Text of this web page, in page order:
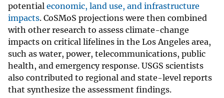
potential economic, land use, and infrastructure
impacts. CoSMoS projections were then combined
with other research to assess climate-change
impacts on critical lifelines in the Los Angeles area,
such as water, power, telecommunications, public
health, and emergency response. USGS scientists
also contributed to regional and state-level reports
that synthesize the assessment findings.